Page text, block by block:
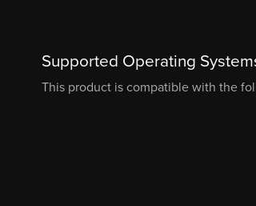
Supported Operating
This product is compatible with the